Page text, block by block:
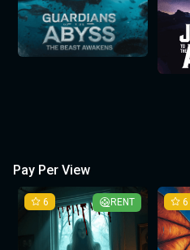
Pay Per View
RENT
6 6